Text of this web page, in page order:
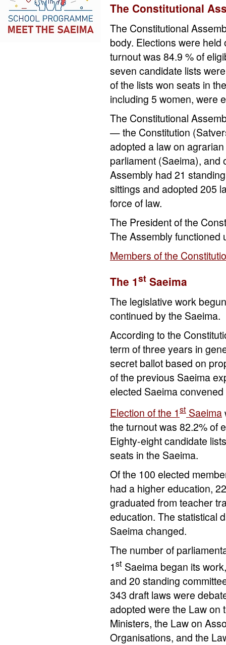
The Constitutional
The Constitutional
body. Elections were
turnout was 84.9 % of
seven candidate lists
of the lists won seats in
including 5 women, were
The Constitutional
— the Constitution
adopted a law on
parliament (Saeima), and
Assembly had 21
sittings and adopted 205
force of law.
The President of the
The Assembly functioned
Members of the
The 1st Saeima
The legislative work
continued by the Saeima.
According to the
term of three years in
secret ballot based on
of the previous Saeima
elected Saeima
Election of the 1st Saeima
the turnout was 82.2% of
Eighty-eight candidate
seats in the Saeima.
Of the 100 elected
had a higher education,
graduated from teacher
education. The statistical
Saeima changed.
The number of
1st Saeima began its
and 20 standing
343 draft laws were
adopted were the Law on
Ministers, the Law on
Organisations, and the